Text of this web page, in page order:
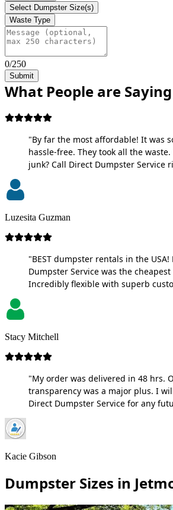
Select Dumpster Size(s)
Waste Type
0/250
Submit
What People are Saying
"By far the most affordable! It was
hassle-free. They took all the
junk? Call Direct Dumpster Service
Luzesita Guzman
"BEST dumpster rentals in the USA!
Dumpster Service was the
Incredibly flexible with superb
Stacy Mitchell
"My order was delivered in 48 hrs.
transparency was a major plus. I
Direct Dumpster Service for any
Kacie Gibson
Dumpster Sizes in